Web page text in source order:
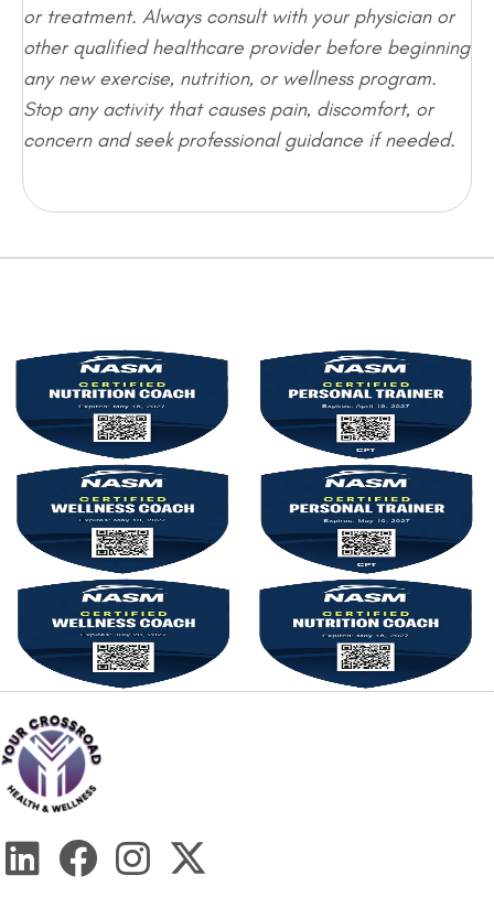
or treatment. Always consult with your physician or
other qualified healthcare provider before beginning
any new exercise, nutrition, or wellness program.
Stop any activity that causes pain, discomfort, or
concern and seek professional guidance if needed.